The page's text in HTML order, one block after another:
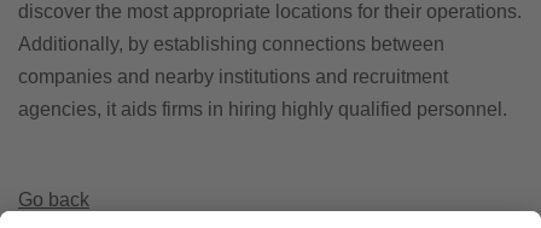
discover the most appropriate locations for their operations.
Additionally, by establishing connections between
companies and nearby institutions and recruitment
agencies, it aids firms in hiring highly qualified personnel.
Go back